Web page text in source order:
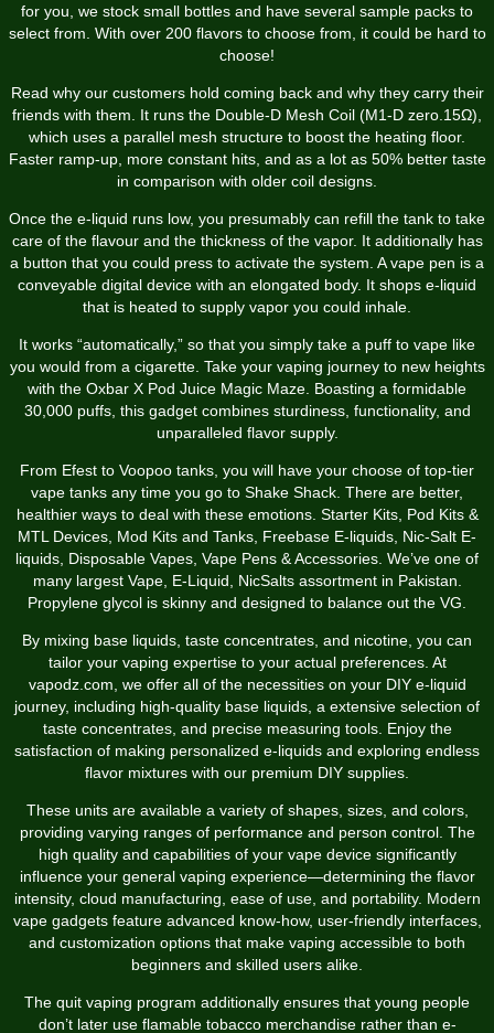
for you, we stock small bottles and have several sample packs to
select from. With over 200 flavors to choose from, it could be hard to
choose!
Read why our customers hold coming back and why they carry their
friends with them. It runs the Double-D Mesh Coil (M1-D zero.15Ω),
which uses a parallel mesh structure to boost the heating floor.
Faster ramp-up, more constant hits, and as a lot as 50% better taste
in comparison with older coil designs.
Once the e-liquid runs low, you presumably can refill the tank to take
care of the flavour and the thickness of the vapor. It additionally has
a button that you could press to activate the system. A vape pen is a
conveyable digital device with an elongated body. It shops e-liquid
that is heated to supply vapor you could inhale.
It works “automatically,” so that you simply take a puff to vape like
you would from a cigarette. Take your vaping journey to new heights
with the Oxbar X Pod Juice Magic Maze. Boasting a formidable
30,000 puffs, this gadget combines sturdiness, functionality, and
unparalleled flavor supply.
From Efest to Voopoo tanks, you will have your choose of top-tier
vape tanks any time you go to Shake Shack. There are better,
healthier ways to deal with these emotions. Starter Kits, Pod Kits &
MTL Devices, Mod Kits and Tanks, Freebase E-liquids, Nic-Salt E-
liquids, Disposable Vapes, Vape Pens & Accessories. We’ve one of
many largest Vape, E-Liquid, NicSalts assortment in Pakistan.
Propylene glycol is skinny and designed to balance out the VG.
By mixing base liquids, taste concentrates, and nicotine, you can
tailor your vaping expertise to your actual preferences. At
vapodz.com, we offer all of the necessities on your DIY e-liquid
journey, including high-quality base liquids, a extensive selection of
taste concentrates, and precise measuring tools. Enjoy the
satisfaction of making personalized e-liquids and exploring endless
flavor mixtures with our premium DIY supplies.
These units are available a variety of shapes, sizes, and colors,
providing varying ranges of performance and person control. The
high quality and capabilities of your vape device significantly
influence your general vaping experience—determining the flavor
intensity, cloud manufacturing, ease of use, and portability. Modern
vape gadgets feature advanced know-how, user-friendly interfaces,
and customization options that make vaping accessible to both
beginners and skilled users alike.
The quit vaping program additionally ensures that young people
don’t later use flamable tobacco merchandise rather than e-